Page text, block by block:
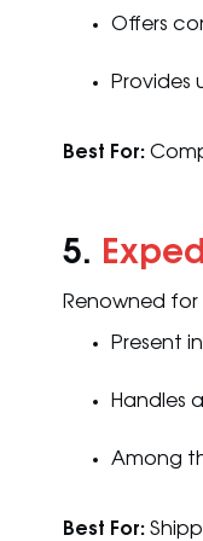
Offers
Provides
Best For:
5.
Renowned
Present
Handles
Among
Best For: